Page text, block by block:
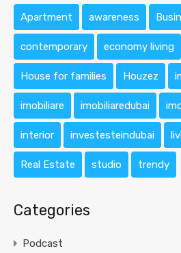
Apartment awareness
contemporary economy living
House for families Houzez
imobiliare imobiliaredubai
interior investesteindubai
Real Estate studio trendy
Categories
Podcast